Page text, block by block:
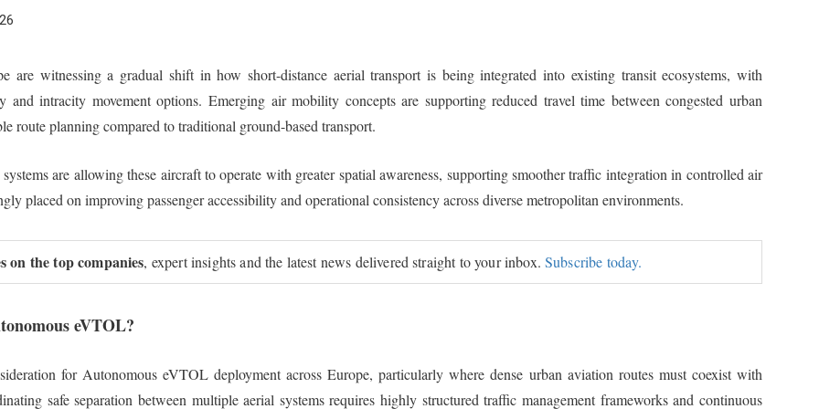
are witnessing a gradual shift in how short-distance aerial transport is being integrated into existing transit ecosystems, with
intracity movement options. Emerging air mobility concepts are supporting reduced travel time between congested urban
route planning compared to traditional ground-based transport.
are allowing these aircraft to operate with greater spatial awareness, supporting smoother traffic integration in controlled air
placed on improving passenger accessibility and operational consistency across diverse metropolitan environments.
on the top companies, expert insights and the latest news delivered straight to your inbox.Subscribe today.
eVTOL?
for Autonomous eVTOL deployment across Europe, particularly where dense urban aviation routes must coexist with
safe separation between multiple aerial systems requires highly structured traffic management frameworks and continuous